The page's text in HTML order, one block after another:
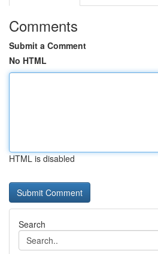
Comments
Submit a Comment
No HTML
HTML is disabled
Search